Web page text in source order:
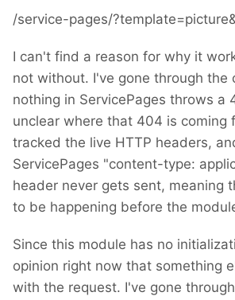
/service-pages/
I can't find a reason for why it
not without. I've gone through the
nothing in ServicePages throws a
unclear where that 404 is coming
tracked the live HTTP headers,
ServicePages "content-type:
header never gets sent, meaning
to be happening before the
Since this module has no
opinion right now that something
with the request. I've gone